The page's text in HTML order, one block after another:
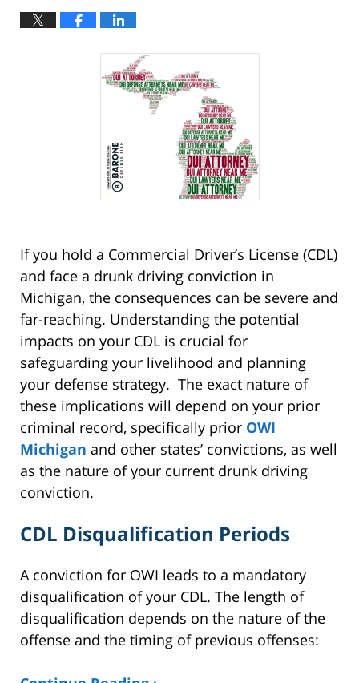
If you hold a Commercial Driver’s License (CDL)
and face a drunk driving conviction in
Michigan, the consequences can be severe and
far-reaching. Understanding the potential
impacts on your CDL is crucial for
safeguarding your livelihood and planning
your defense strategy. The exact nature of
these implications will depend on your prior
criminal record, specifically prior OWI
Michigan and other states’ convictions, as well
as the nature of your current drunk driving
conviction.
CDL Disqualification Periods
A conviction for OWI leads to a mandatory
disqualification of your CDL. The length of
disqualification depends on the nature of the
offense and the timing of previous offenses: